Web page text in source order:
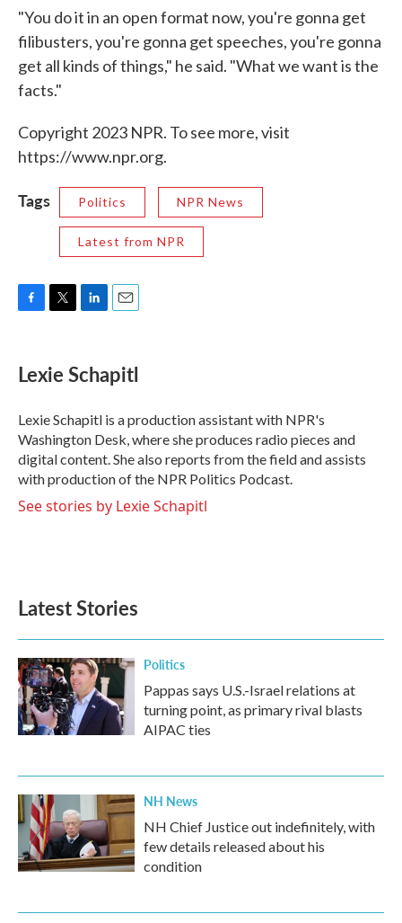
"You do it in an open format now, you're gonna get
filibusters, you're gonna get speeches, you're gonna
get all kinds of things," he said. "What we want is the
facts."
Copyright 2023 NPR. To see more, visit
https://www.npr.org.
Tags Politics NPR News
Latest from NPR
e
b
o
k
t
t
r
k
e
I
n
i
l
Lexie Schapitl
Lexie Schapitl is a production assistant with NPR's
Washington Desk, where she produces radio pieces and
digital content. She also reports from the field and assists
with production of the NPR Politics Podcast.
See stories by Lexie Schapitl
Latest Stories
Politics
Pappas says U.S.-Israel relations at
turning point, as primary rival blasts
AIPAC ties
NH News
NH Chief Justice out indefinitely, with
few details released about his
condition